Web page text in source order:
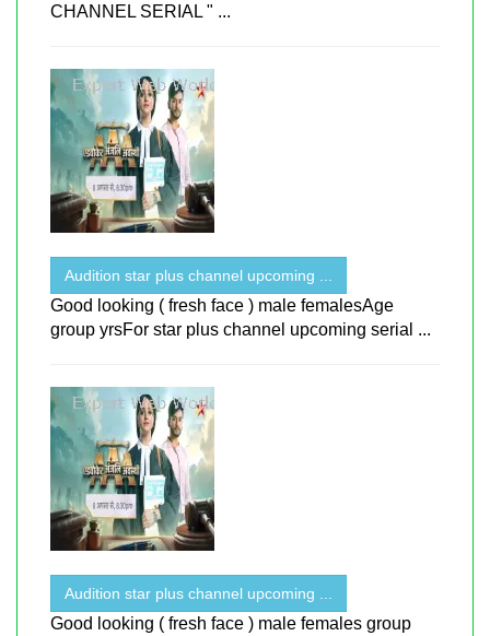
CHANNEL SERIAL " ...
Audition star plus channel upcoming ...
Good looking ( fresh face ) male femalesAge
group yrsFor star plus channel upcoming serial ...
Audition star plus channel upcoming ...
Good looking ( fresh face ) male females group